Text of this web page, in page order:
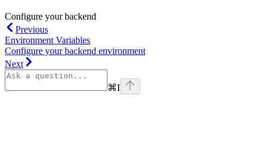
Configure your backend
Previous
Environment Variables
Configure your backend environment
Next
⌘I